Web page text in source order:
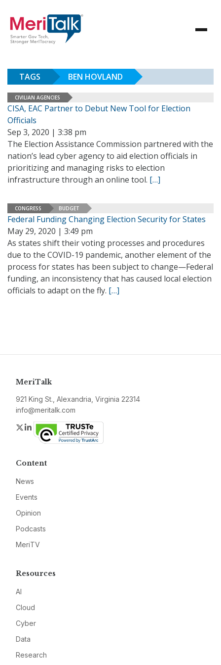
TAGS BEN HOVLAND
CIVILIAN AGENCIES
CISA, EAC Partner to Debut New Tool for Election
Officials
Sep 3, 2020 | 3:38 pm
The Election Assistance Commission partnered with the
nation’s lead cyber agency to aid election officials in
prioritizing and managing risks to election
infrastructure through an online tool. […]
CONGRESS BUDGET
Federal Funding Changing Election Security for States
May 29, 2020 | 3:49 pm
As states shift their voting processes and procedures
due to the COVID-19 pandemic, another element of the
process for states has been subject to change—Federal
funding, an inconsistency that has caused local election
officials to adapt on the fly. […]
MeriTalk
921 King St., Alexandria, Virginia 22314
info@meritalk.com
Twitter
LinkedIn
Content
News
Events
Opinion
Podcasts
MeriTV
Resources
AI
Cloud
Cyber
Data
Research